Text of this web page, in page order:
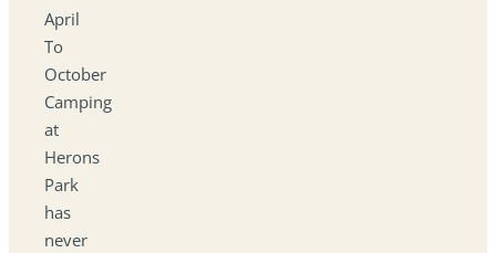
April
To
October
Camping
at
Herons
Park
has
never